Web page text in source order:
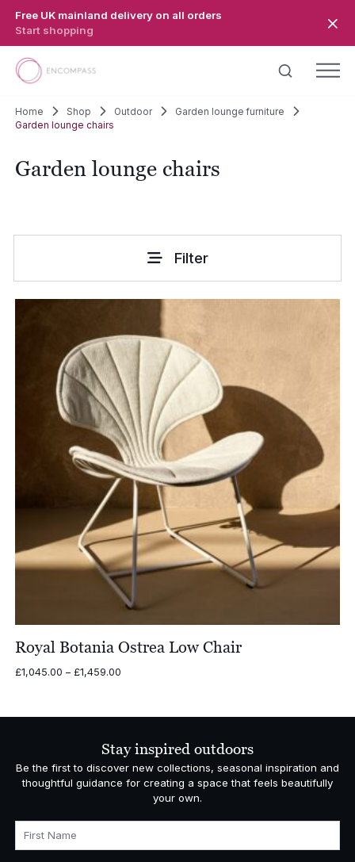
Free UK mainland delivery on all orders
Start shopping
Home Shop Outdoor
Garden lounge furniture
Garden lounge chairs
Garden lounge chairs
Filter
Royal Botania Ostrea Low Chair
£1,045.00 – £1,459.00Price
through
Stay inspired outdoors
Be the first to discover new collections, seasonal inspiration and
thoughtful guidance for creating a space that feels beautifully
your own.
First Name